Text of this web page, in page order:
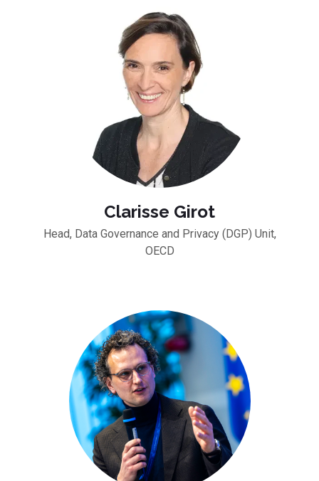
Clarisse Girot
Head, Data Governance and Privacy (DGP) Unit,
OECD